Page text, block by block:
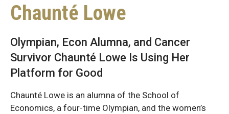
Chaunté Lowe
Olympian, Econ Alumna, and Cancer
Survivor Chaunté Lowe Is Using Her
Platform for Good
Chaunté Lowe is an alumna of the School of
Economics, a four-time Olympian, and the women’s